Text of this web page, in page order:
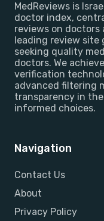
MedReviews is
doctor index,
reviews on doctors
leading review
seeking quality
doctors. We
verification
advanced filtering
transparency in
informed choices.
Navigation
Contact Us
About
Privacy Policy